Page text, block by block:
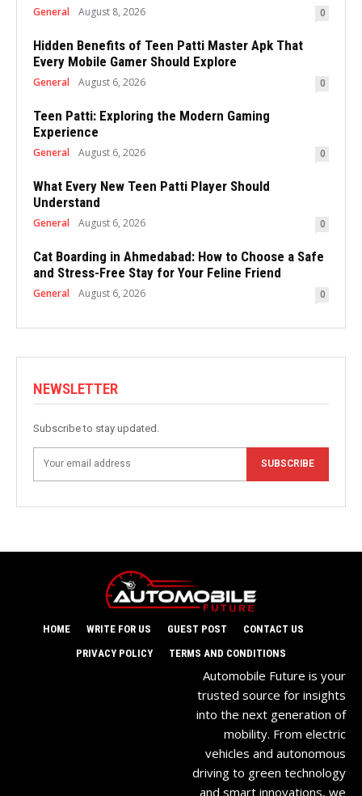
General August 8, 2026 0
Hidden Benefits of Teen Patti Master Apk That
Every Mobile Gamer Should Explore
General August 6, 2026 0
Teen Patti: Exploring the Modern Gaming
Experience
General August 6, 2026 0
What Every New Teen Patti Player Should
Understand
General August 6, 2026 0
Cat Boarding in Ahmedabad: How to Choose a Safe
and Stress-Free Stay for Your Feline Friend
General August 6, 2026 0
NEWSLETTER
Subscribe to stay updated.
SUBSCRIBE
HOME WRITE FOR US GUEST POST
CONTACT US
PRIVACY POLICY
TERMS AND CONDITIONS
Automobile Future is your
trusted source for insights
into the next generation of
mobility. From electric
vehicles and autonomous
driving to green technology
and smart innovations, we